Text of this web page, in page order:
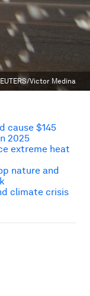
Victor Medina
cause $145
2025
extreme heat
nature and
climate crisis